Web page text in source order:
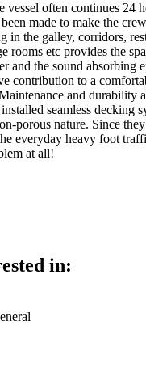
vessel often continues 24
made to make the
in the galley, corridors,
rooms etc provides the
and the sound absorbing
contribution to a
and durability
seamless decking
porous nature. Since
everyday heavy foot
at all!
in: